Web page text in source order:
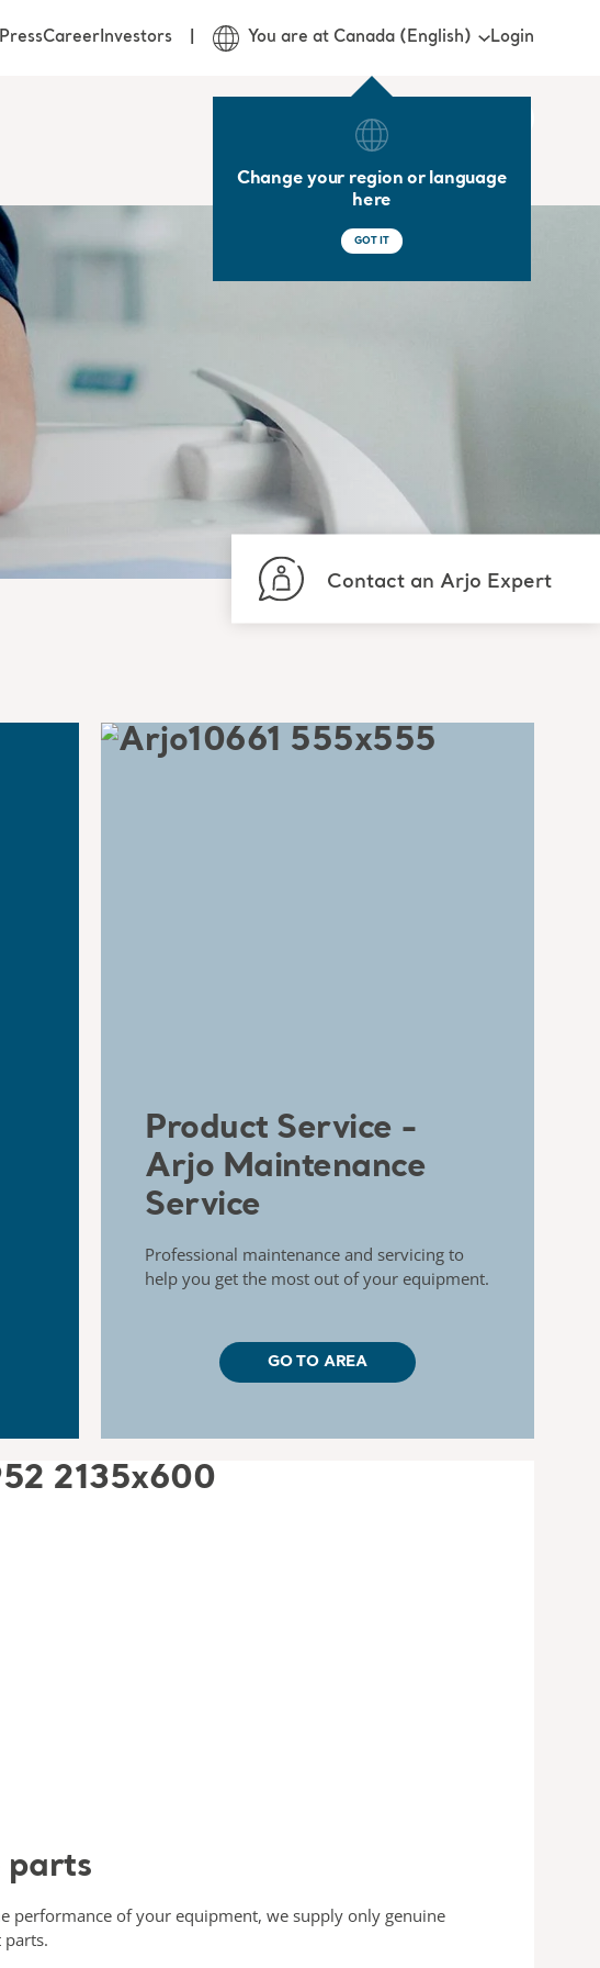
PressCareerInvestors You are at Canada (English)
Change your region or language
here
GOT IT
Login
Contact an Arjo Expert
Product Service -
Arjo Maintenance
Service
Professional maintenance and servicing to
help you get the most out of your equipment.
GO TO AREA
parts
performance of your equipment, we supply only genuine
parts.